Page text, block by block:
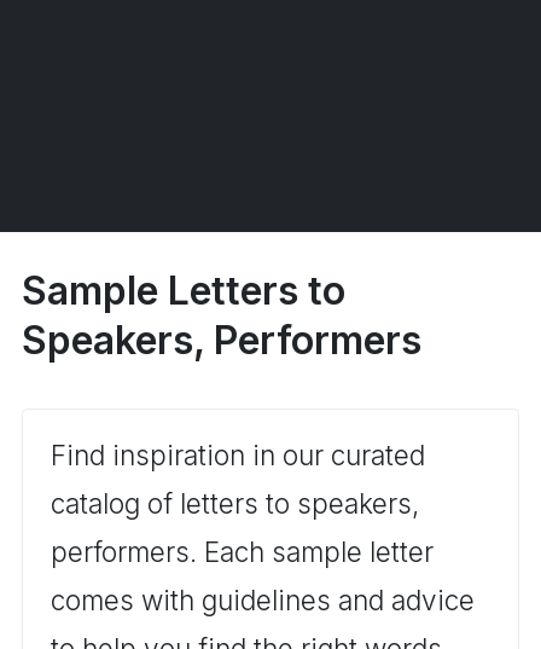
Sample Letters to
Speakers, Performers
Find inspiration in our curated
catalog of letters to speakers,
performers. Each sample letter
comes with guidelines and advice